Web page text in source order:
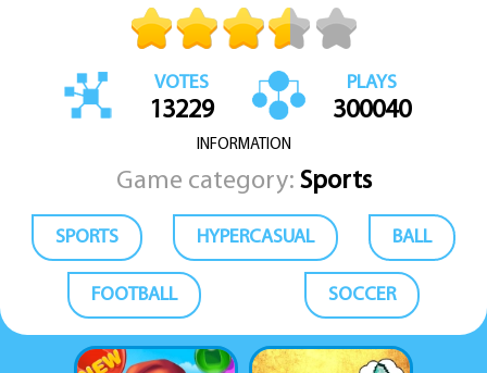
VOTES
13229
PLAYS
300040
INFORMATION
Game category: Sports
SPORTS HYPERCASUAL BALL
FOOTBALL SOCCER